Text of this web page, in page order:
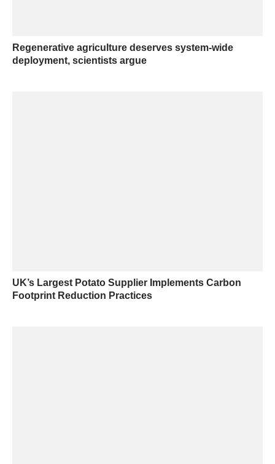
Regenerative agriculture deserves system-wide
deployment, scientists argue
UK’s Largest Potato Supplier Implements Carbon
Footprint Reduction Practices